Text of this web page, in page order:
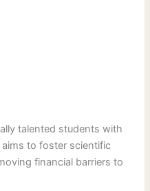
talented students with
to foster scientific
financial barriers to